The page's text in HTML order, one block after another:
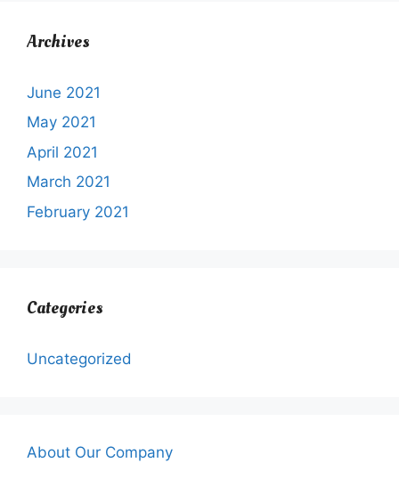
Archives
June 2021
May 2021
April 2021
March 2021
February 2021
Categories
Uncategorized
About Our Company